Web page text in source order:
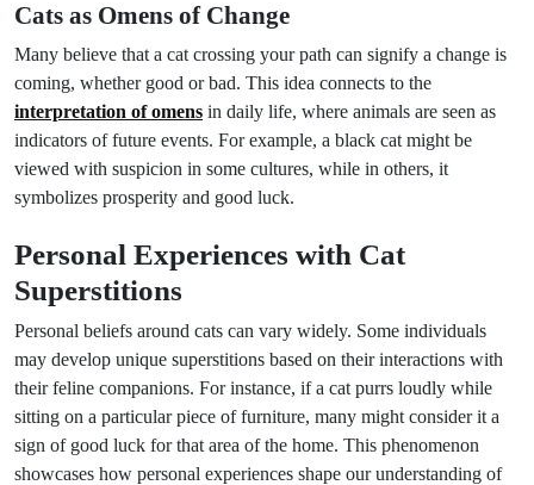
Cats as Omens of Change
Many believe that a cat crossing your path can signify a change is
coming, whether good or bad. This idea connects to the
interpretation of omens in daily life, where animals are seen as
indicators of future events. For example, a black cat might be
viewed with suspicion in some cultures, while in others, it
symbolizes prosperity and good luck.
Personal Experiences with Cat
Superstitions
Personal beliefs around cats can vary widely. Some individuals
may develop unique superstitions based on their interactions with
their feline companions. For instance, if a cat purrs loudly while
sitting on a particular piece of furniture, many might consider it a
sign of good luck for that area of the home. This phenomenon
showcases how personal experiences shape our understanding of